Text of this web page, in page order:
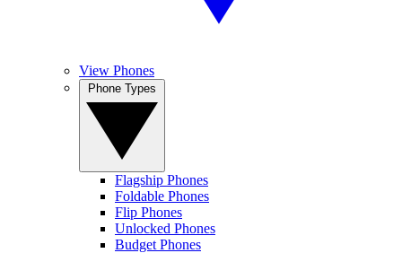
View Phones
Flagship Phones
Foldable Phones
Flip Phones
Unlocked Phones
Budget Phones